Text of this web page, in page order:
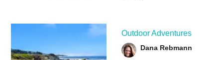
Outdoor Adventures
Dana Rebmann